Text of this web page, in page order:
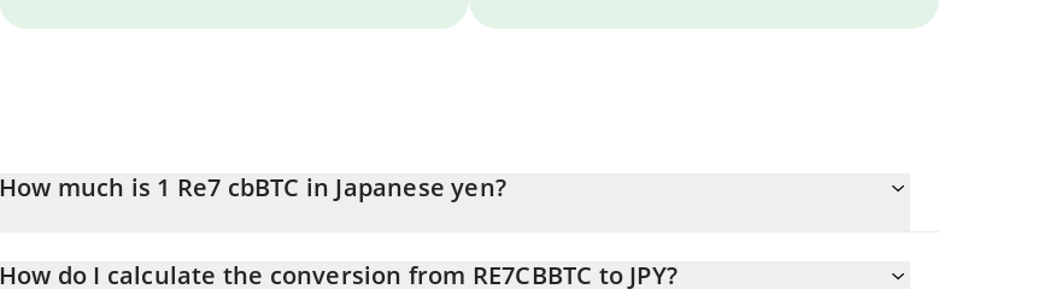
How much is 1 Re7 cbBTC in Japanese yen?
How do I calculate the conversion from RE7CBBTC to JPY?